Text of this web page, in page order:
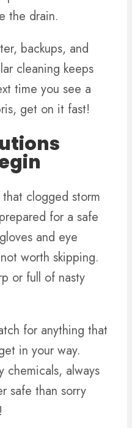
the drain.
backups, and
cleaning keeps
time you see a
get on it fast!
clogged storm
for a safe
and eye
worth skipping.
or full of nasty
for anything that
in your way.
chemicals, always
safe than sorry